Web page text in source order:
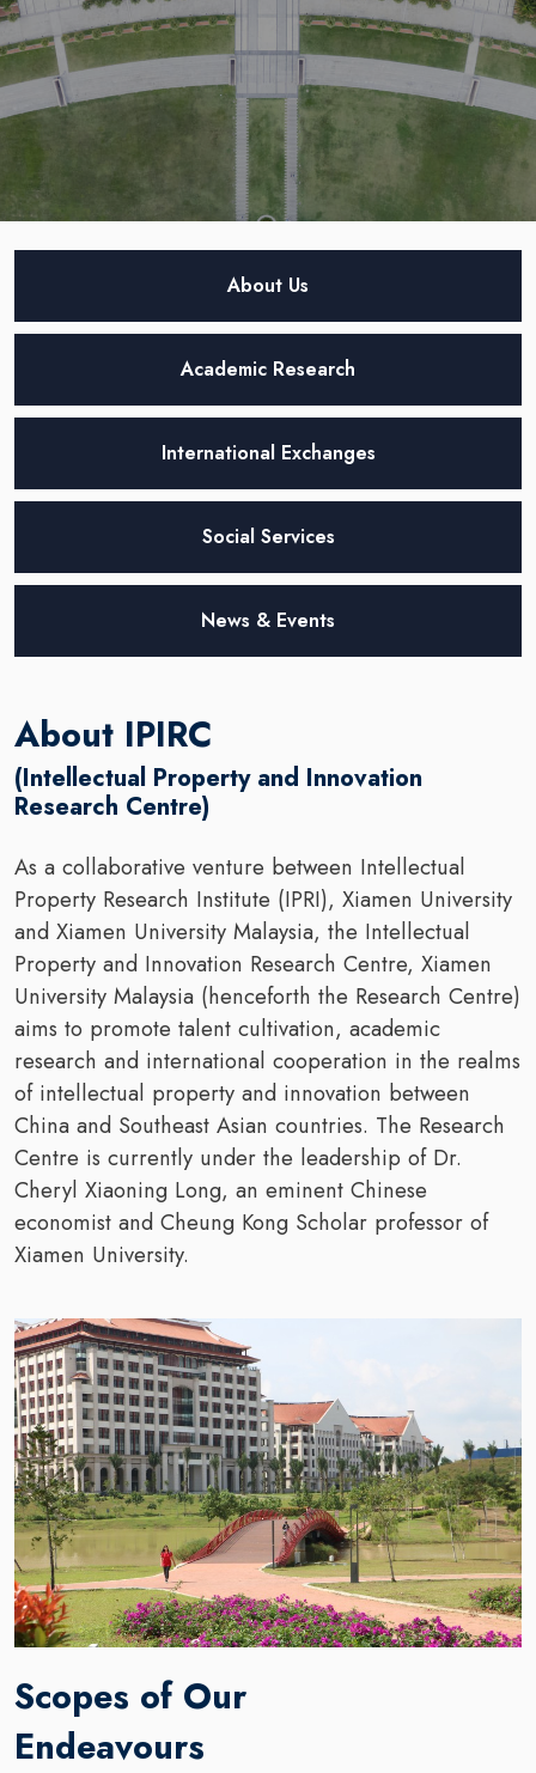
About Us
Academic Research
International Exchanges
Social Services
News & Events
About IPIRC
(Intellectual Property and Innovation
Research Centre)
As a collaborative venture between Intellectual
Property Research Institute (IPRI), Xiamen University
and Xiamen University Malaysia, the Intellectual
Property and Innovation Research Centre, Xiamen
University Malaysia (henceforth the Research Centre)
aims to promote talent cultivation, academic
research and international cooperation in the realms
of intellectual property and innovation between
China and Southeast Asian countries. The Research
Centre is currently under the leadership of Dr.
Cheryl Xiaoning Long, an eminent Chinese
economist and Cheung Kong Scholar professor of
Xiamen University.
Scopes of Our
Endeavours